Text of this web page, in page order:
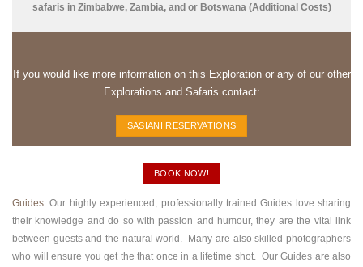
safaris in Zimbabwe, Zambia, and or Botswana (Additional Costs)
Ifyou would like more information on this Exploration or any of our other
Explorations and Safaris contact:
SASIANI RESERVATIONS
BOOK NOW!
Guides: Our highly experienced, professionally trained Guides love sharing
their knowledge and do so with passion and humour, they are the vital link
between guests and the natural world. Many are also skilled photographers
who will ensure you get the that once in a lifetime shot. Our Guides are also